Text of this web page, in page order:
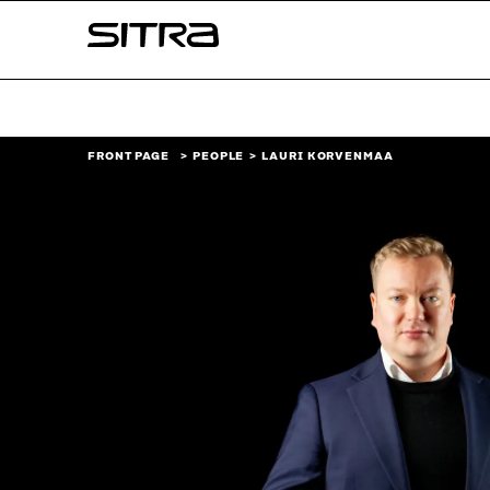
↓
Sitra
FRONT PAGE PEOPLE LAURI KORVENMAA